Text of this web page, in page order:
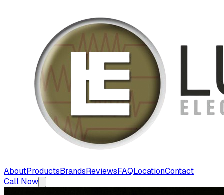
AboutProductsBrandsReviewsFAQLocationContact
Call Now